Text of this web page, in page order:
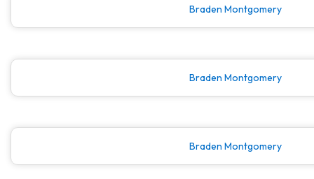
Braden Montgomery
Braden Montgomery
Braden Montgomery